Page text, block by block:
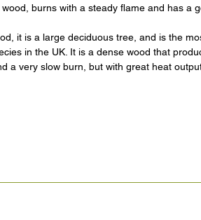
burns with a steady flame and has a
it is a large deciduous tree, and is the
in the UK. It is a dense wood that
a very slow burn, but with great heat